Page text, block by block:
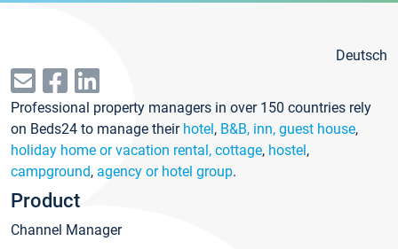
Deutsch
Professional property managers in over 150 countries rely
on Beds24 to manage their hotel, B&B, inn, guest house,
holiday home or vacation rental, cottage, hostel,
campground, agency or hotel group.
Product
Channel Manager